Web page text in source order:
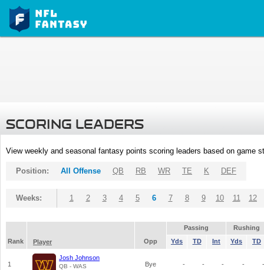
SCORING LEADERS
View weekly and seasonal fantasy points scoring leaders based on game
Position: All Offense QB RB WR TE K DEF
Weeks: 1 2 3 4 5 6 7 8 9 10 11 12
Passing
Rushing
Rank
Player Opp Yds TD Int Yds TD
1
Josh Johnson
QB - WAS Bye - - - - -